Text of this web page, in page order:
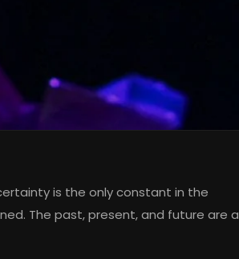
is the only constant in the
The past, present, and future are a